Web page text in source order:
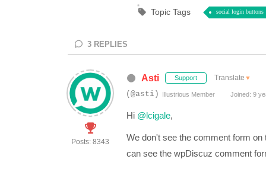
Topic Tags social login buttons
3 REPLIES
Posts: 8343
Asti Support Translate ▼
(@asti) Illustrious Member Joined: 9
Hi @lcigale,
We don't see the comment form
can see the wpDiscuz comment